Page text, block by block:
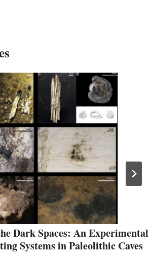
Dark Spaces: An Experimental
Systems in Paleolithic Caves